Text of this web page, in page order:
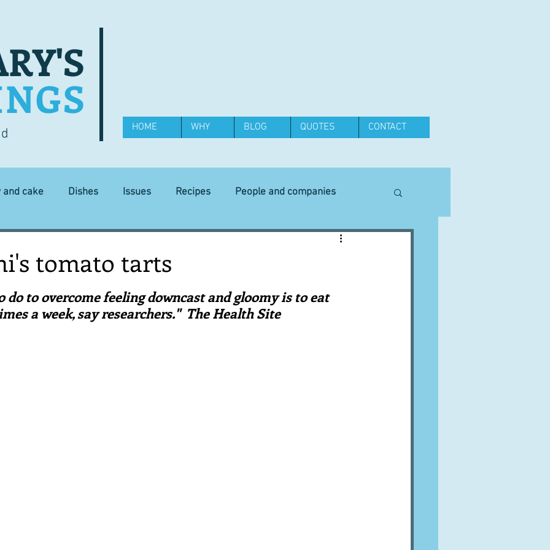
HOME WHY BLOG QUOTES CONTACT
and cake Dishes Issues Recipes People and companies
Equipment
First recipes Places and events Inspiration from art
tomato tarts
do to overcome feeling downcast and gloomy is to eat
a week, say researchers."  The Health Site